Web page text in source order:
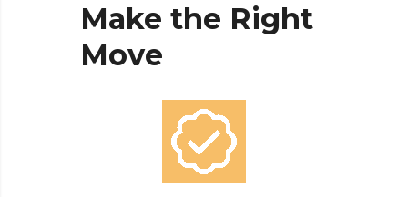
Make the Right
Move